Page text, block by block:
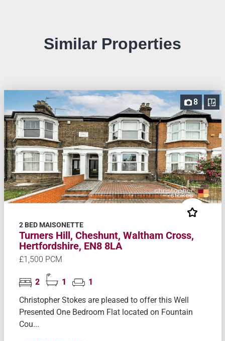
Similar Properties
8
2 BED MAISONETTE
Turners Hill, Cheshunt, Waltham Cross,
Hertfordshire, EN8 8LA
£1,500 PCM
2 1
1
Christopher Stokes are pleased to offer this Well
Presented One Bedroom Flat located on Fountain
Cou...